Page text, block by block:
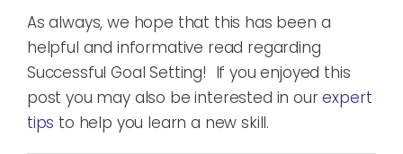
As always, we hope that this has been a
helpful and informative read regarding
Successful Goal Setting! If you enjoyed this
post you may also be interested in ourexpert
tips to help you learn a new skill.